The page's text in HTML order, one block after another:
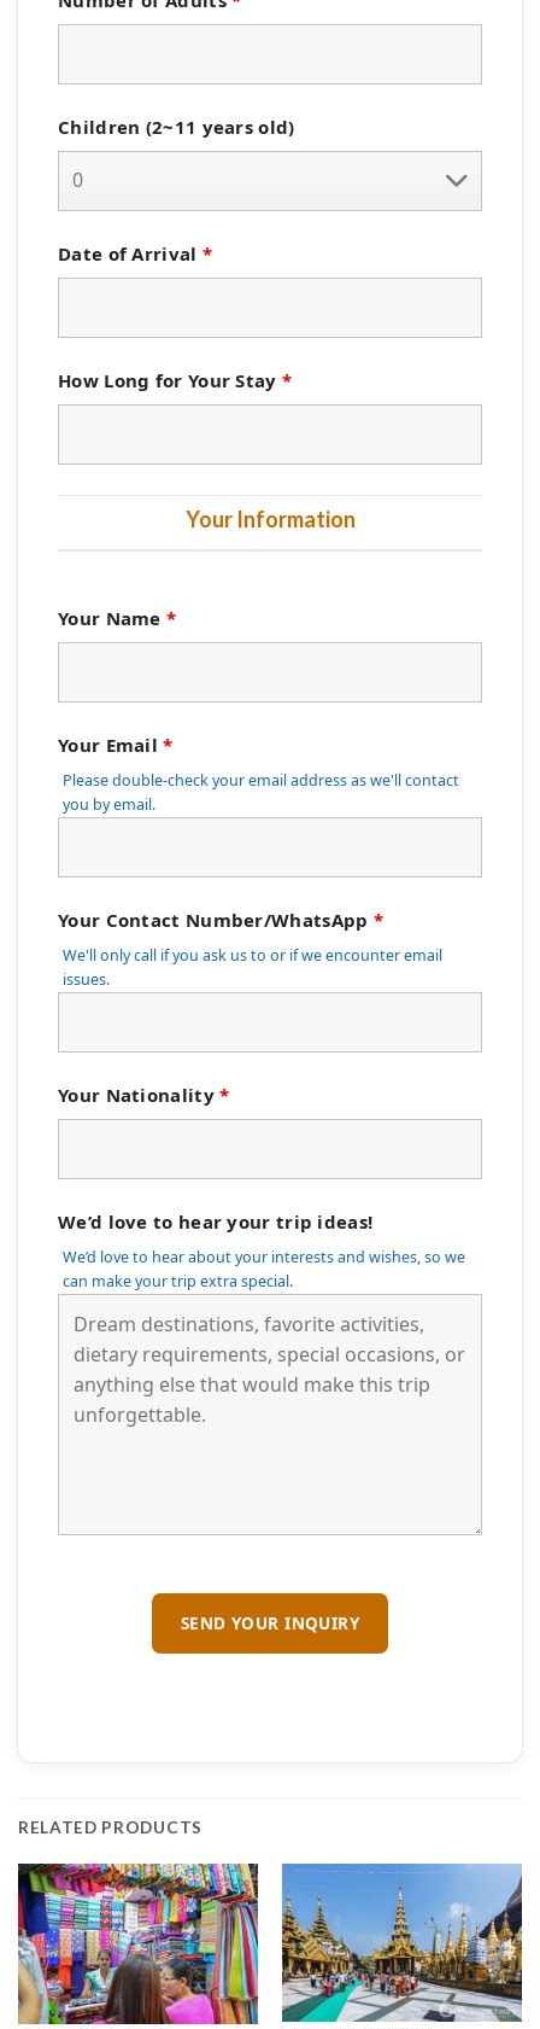
Children (2~11 years old)
Date of Arrival *
How Long for Your Stay *
Your Information
Your Name*
Your Email*
Please double-check your email address as we'll contact
you by email.
Your Contact Number/WhatsApp *
We'll only call if you ask us to or if we encounter email
issues.
Your Nationality*
We’d love to hear your trip ideas!
We’d love to hear about your interests and wishes, so we
can make your trip extra special.
RELATED PRODUCTS